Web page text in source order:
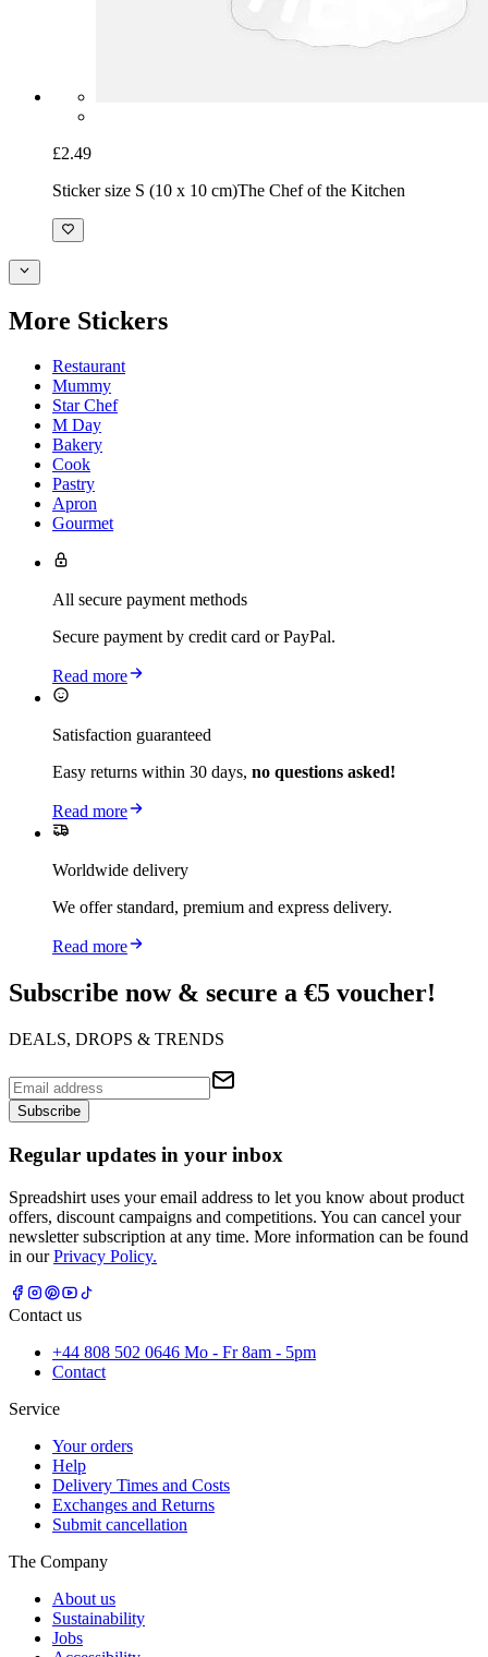
£2.49
Sticker size S (10 x 10 cm)The Chef of the Kitchen
More Stickers
Restaurant
Mummy
Star Chef
M Day
Bakery
Cook
Pastry
Apron
Gourmet
All secure payment methods
Secure payment by credit card or PayPal.
Read more
Satisfaction guaranteed
Easy returns within 30 days, no questions asked!
Read more
Worldwide delivery
We offer standard, premium and express delivery.
Read more
Subscribe now & secure a €5 voucher!
DEALS, DROPS & TRENDS
Subscribe
Regular updates in your inbox
Spreadshirt uses your email address to let you know about product
offers, discount campaigns and competitions. You can cancel your
newsletter subscription at any time. More information can be found
in ourPrivacy Policy.
Contact us
+44 808 502 0646 Mo - Fr 8am - 5pm
Contact
Service
Your orders
Help
Delivery Times and Costs
Exchanges and Returns
Submit cancellation
The Company
About us
Sustainability
Jobs